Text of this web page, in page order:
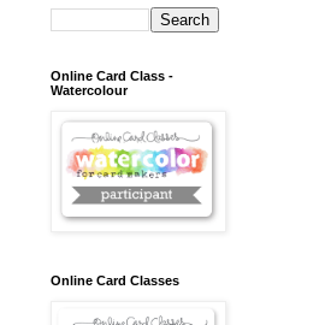
Online Card Class -
Watercolour
Online Card Classes